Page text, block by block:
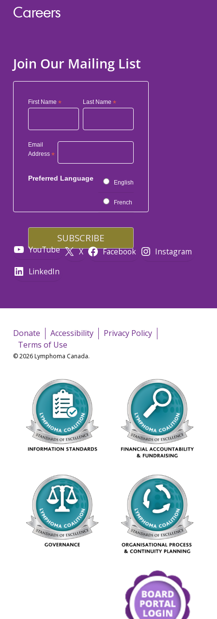
Careers
Join Our Mailing List
First Name * Last Name*
Email
Address *
Preferred Language
English
French
YouTube X Facebook
Instagram
LinkedIn
Donate Accessibility
Privacy Policy
Terms of Use
© 2026 Lymphoma Canada.